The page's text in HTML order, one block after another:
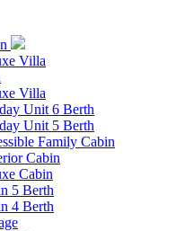
Villa
Villa
Unit 6 Berth
Unit 5 Berth
Family Cabin
Cabin
Cabin
5 Berth
4 Berth